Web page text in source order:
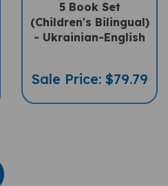
(Children's Bilingual)
- Ukrainian-English